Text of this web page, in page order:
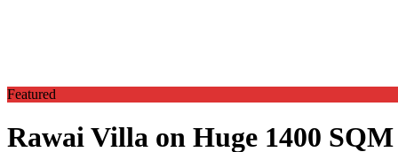
Featured
Rawai Villa on Huge 1400